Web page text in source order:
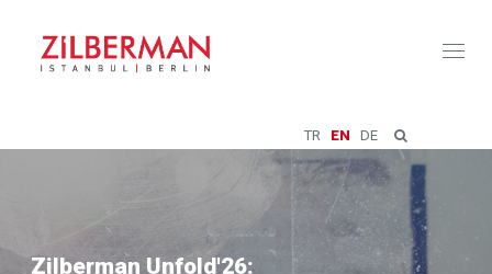
TR EN DE
Zilberman Unfold'26: